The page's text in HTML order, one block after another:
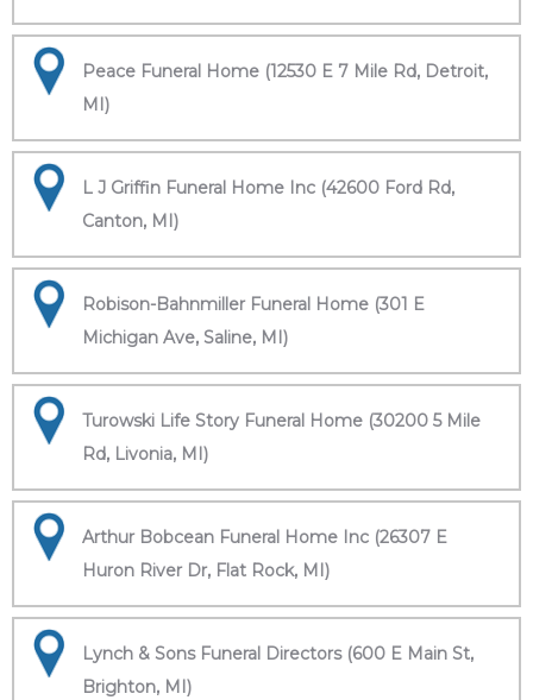
Peace Funeral Home (12530 E 7 Mile Rd, Detroit,
MI)
L J Griffin Funeral Home Inc (42600 Ford Rd,
Canton, MI)
Robison-Bahnmiller Funeral Home (301 E
Michigan Ave, Saline, MI)
Turowski Life Story Funeral Home (30200 5 Mile
Rd, Livonia, MI)
Arthur Bobcean Funeral Home Inc (26307 E
Huron River Dr, Flat Rock, MI)
Lynch & Sons Funeral Directors (600 E Main St,
Brighton, MI)